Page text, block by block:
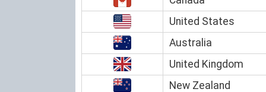
United States
Australia
United Kingdom
New Zealand